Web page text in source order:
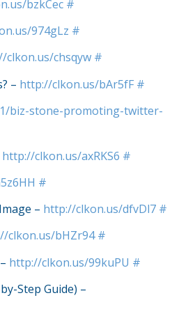
bzkCec #
974gLz #
clkon.us/chsqyw #
– http://clkon.us/bAr5fF #
biz-stone-promoting-twitter-
http://clkon.us/axRKS6 #
#
– http://clkon.us/dfvDl7 #
clkon.us/bHZr94 #
http://clkon.us/99kuPU #
Step Guide) –